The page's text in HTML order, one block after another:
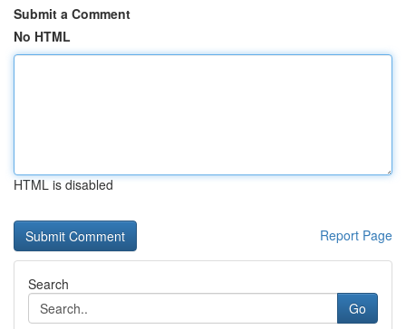
Submit a Comment
No HTML
HTML is disabled
Report Page
Search
Go